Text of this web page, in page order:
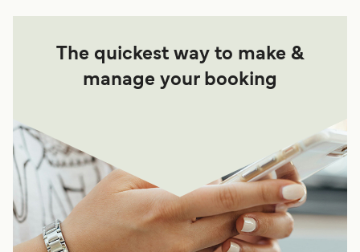
The quickest way to make &
manage your booking